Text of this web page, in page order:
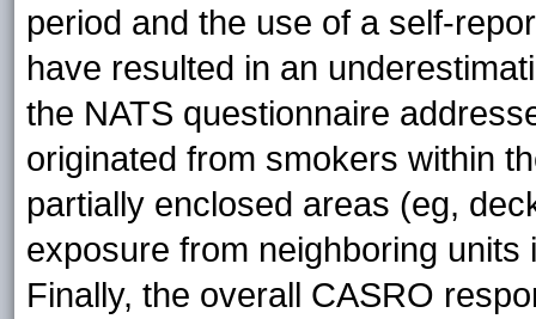
period and the use of a self-
have resulted in an
the NATS questionnaire
originated from smokers within
partially enclosed areas (eg,
exposure from neighboring
Finally, the overall CASRO